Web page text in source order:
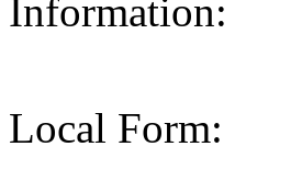
Information:
Local Form: